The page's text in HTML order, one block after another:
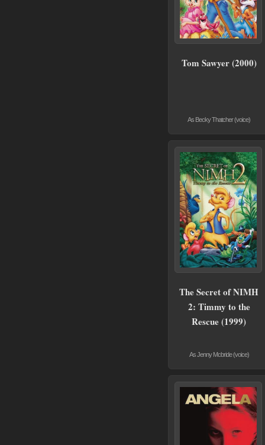
Tom Sawyer (2000)
As Becky Thatcher (voice)
The Secret of NIMH
2: Timmy to the
Rescue (1999)
As Jenny Mcbride (voice)